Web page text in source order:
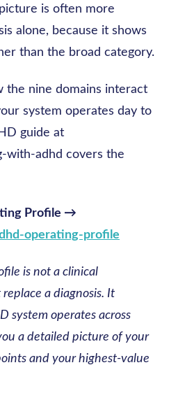
is often more
alone, because it shows
than the broad category.
the nine domains interact
system operates day to
guide at
with-adhd covers the
Profile →
operating-profile
is not a clinical
a diagnosis. It
system operates across
a detailed picture of your
and your highest-value